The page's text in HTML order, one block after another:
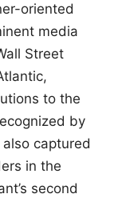
oriented
media
Street
to the
by
captured
in the
second